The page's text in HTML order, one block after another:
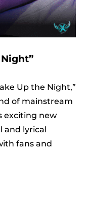
Up the Night,”
of mainstream
exciting new
and lyrical
fans and